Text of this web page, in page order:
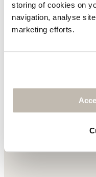
storing of cookies on
navigation, analyse
marketing efforts.